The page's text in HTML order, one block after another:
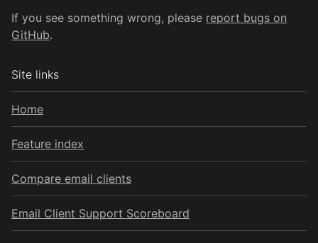
If you see something wrong, please report bugs on
GitHub.
Site links
Home
Feature index
Compare email clients
Email Client Support Scoreboard